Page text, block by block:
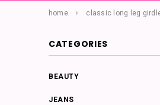
home classic long leg
CATEGORIES
BEAUTY
JEANS